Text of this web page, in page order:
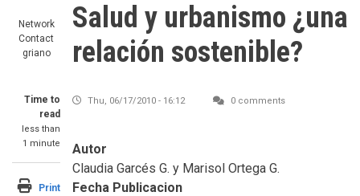
Network
Contact
griano
Time to
read
less than
1 minute
Print
Salud y urbanismo ¿una
relación sostenible?
Thu, 06/17/2010 - 16:12 0 comments
Autor
Claudia Garcés G. y Marisol Ortega G.
Fecha Publicacion